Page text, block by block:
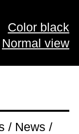
Color black
Normal view
/ News /